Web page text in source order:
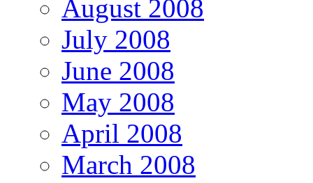
August 2008
July 2008
June 2008
May 2008
April 2008
March 2008